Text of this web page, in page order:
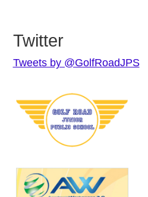
Twitter
Tweets by @GolfRoadJPS